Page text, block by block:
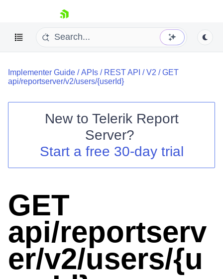
skip navigation
Login
Implementer Guide /APIs / REST API /V2 /GET
api/reportserver/v2/users/{userId}
New to Telerik Report
Server?
Start a free 30-day trial
GET
api/reportserv
er/v2/users/{u